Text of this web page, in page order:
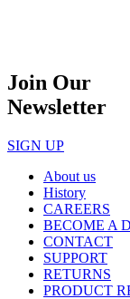
Join Our
Newsletter
SIGN UP
About us
History
CAREERS
BECOME A
CONTACT
SUPPORT
RETURNS
PRODUCT